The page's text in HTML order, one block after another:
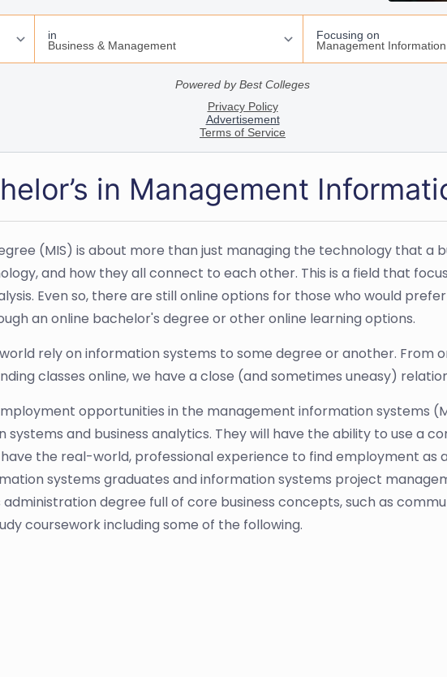
in Management
(MIS) is about more than just managing the technology that a
and how they all connect to each other. This is a field that
Even so, there are still online options for those who would
an online bachelor's degree or other online learning options.
rely on information systems to some degree or another. From
classes online, we have a close (and sometimes uneasy)
opportunities in the management information systems
and business analytics. They will have the ability to use a
the real-world, professional experience to find employment
systems graduates and information systems project
degree full of core business concepts, such as
coursework including some of the following.